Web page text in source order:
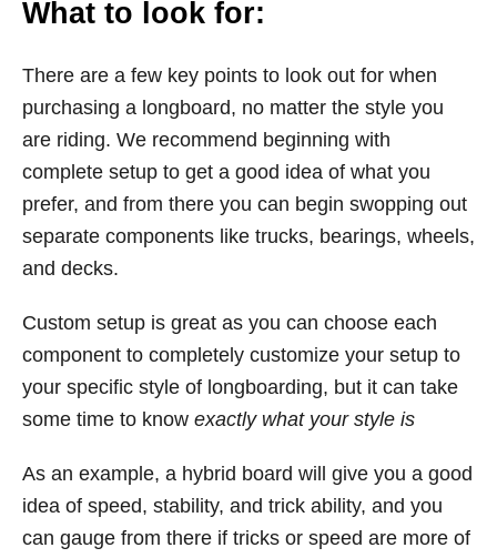
What to look for:
There are a few key points to look out for when
purchasing a longboard, no matter the style you
are riding. We recommend beginning with
complete setup to get a good idea of what you
prefer, and from there you can begin swopping out
separate components like trucks, bearings, wheels,
and decks.
Custom setup is great as you can choose each
component to completely customize your setup to
your specific style of longboarding, but it can take
some time to know exactly what your style is
As an example, a hybrid board will give you a good
idea of speed, stability, and trick ability, and you
can gauge from there if tricks or speed are more of